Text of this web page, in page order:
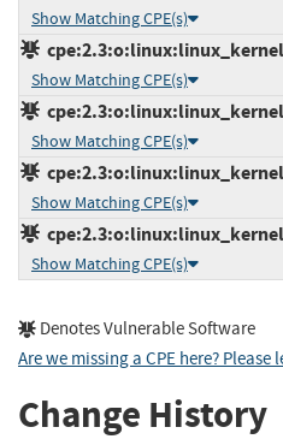
Show Matching CPE(s)
Show Matching CPE(s)
Show Matching CPE(s)
Show Matching CPE(s)
Show Matching CPE(s)
Denotes Vulnerable Software
Are we missing a CPE here? Please
Change History